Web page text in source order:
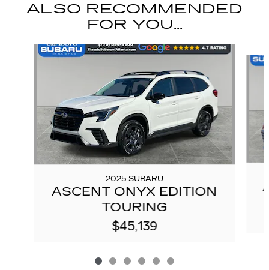
ALSO RECOMMENDED
FOR YOU...
Slide 1 of 6
2025 SUBARU
ASCENT ONYX EDITION
TOURING
$45,139